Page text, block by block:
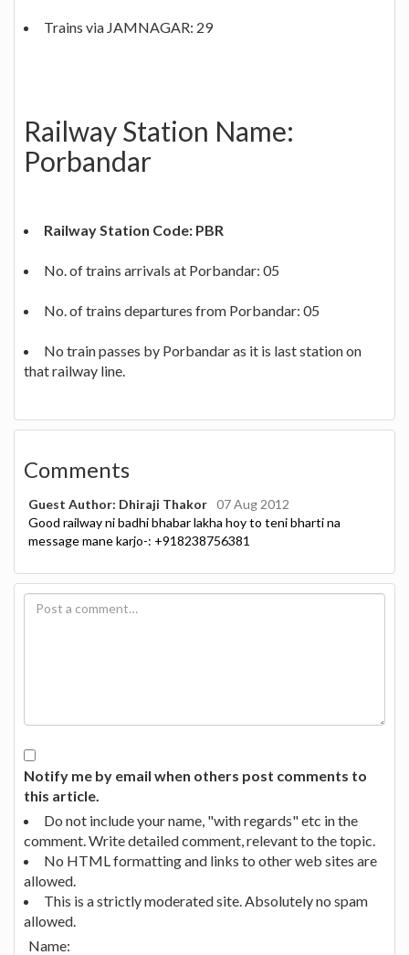
Trains via JAMNAGAR: 29
Railway Station Name:
Porbandar
Railway Station Code: PBR
No. of trains arrivals at Porbandar: 05
No. of trains departures from Porbandar: 05
No train passes by Porbandar as it is last station on
that railway line.
Comments
Guest Author: Dhiraji Thakor 07 Aug 2012
Good railway ni badhi bhabar lakha hoy to teni bharti na
message mane karjo-: +918238756381
Notify me by email when others post comments to
this article.
Do not include your name, "with regards" etc in the
comment. Write detailed comment, relevant to the topic.
No HTML formatting and links to other web sites are
allowed.
This is a strictly moderated site. Absolutely no spam
allowed.
Name: